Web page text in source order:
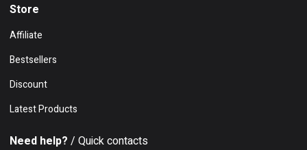
Store
Affiliate
Bestsellers
Discount
Latest Products
Need help? / Quick contacts